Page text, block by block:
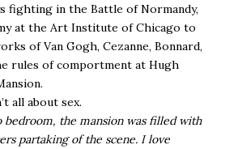
fighting in the Battle of Normandy,
at the Art Institute of Chicago to
of Van Gogh, Cezanne, Bonnard,
rules of comportment at Hugh
all about sex.
bedroom, the mansion was filled with
partaking of the scene. I love